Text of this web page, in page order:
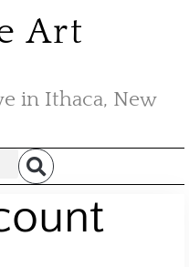
Art
in Ithaca, New